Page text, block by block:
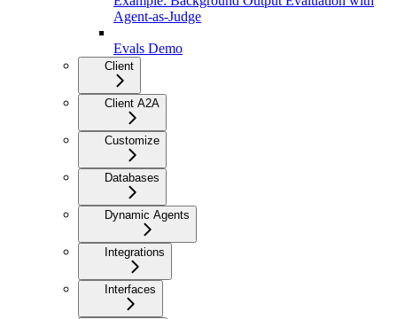
Agent-as-Judge
Evals Demo
Client
Client A2A
Customize
Databases
Dynamic Agents
Integrations
Interfaces